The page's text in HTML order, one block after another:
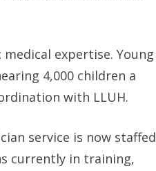
expertise. Young
4,000 children a
with LLUH.
service is now staffed
currently in training,